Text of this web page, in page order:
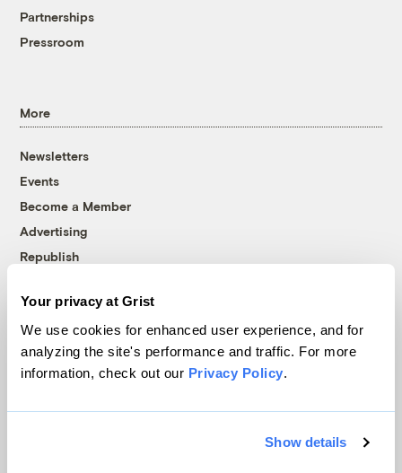
Your privacy at Grist
We use cookies for enhanced user experience, and for
analyzing the site's performance and traffic. For more
information, check out our Privacy Policy.
Show details
Partnerships
Pressroom
More
Newsletters
Events
Become a Member
Advertising
Republish
© 1999-2026 Grist Magazine, Inc. All rights reserved.
Grist is powered byWordPress VIP